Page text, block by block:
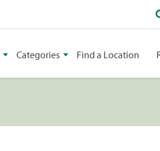
Categories Find a Location